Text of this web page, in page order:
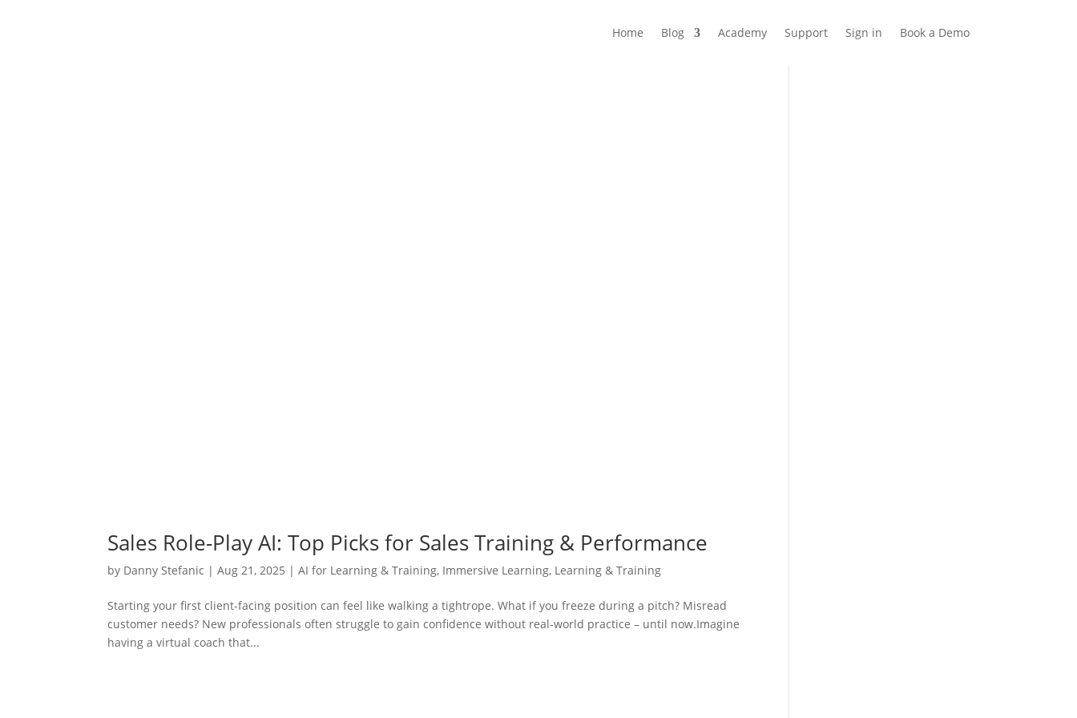
Home Blog Academy Support Sign in Book a Demo
Sales Role-Play AI: Top Picks for Sales Training & Performance
by Danny Stefanic |Aug 21, 2025 |AI for Learning & Training, Immersive Learning, Learning & Training
Starting your first client-facing position can feel like walking a tightrope. What if you freeze during a pitch? Misread
customer needs? New professionals often struggle to gain confidence without real-world practice – until now.Imagine
having a virtual coach that...